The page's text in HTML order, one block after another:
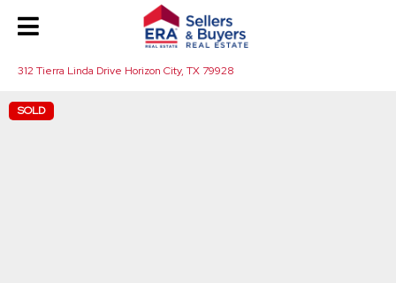
312 Tierra Linda Drive Horizon City, TX 79928
SOLD